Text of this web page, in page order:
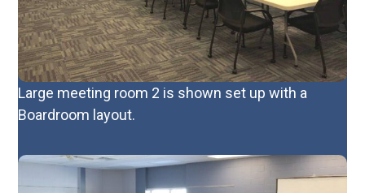
Large meeting room 2 is shown set up with a
Boardroom layout.